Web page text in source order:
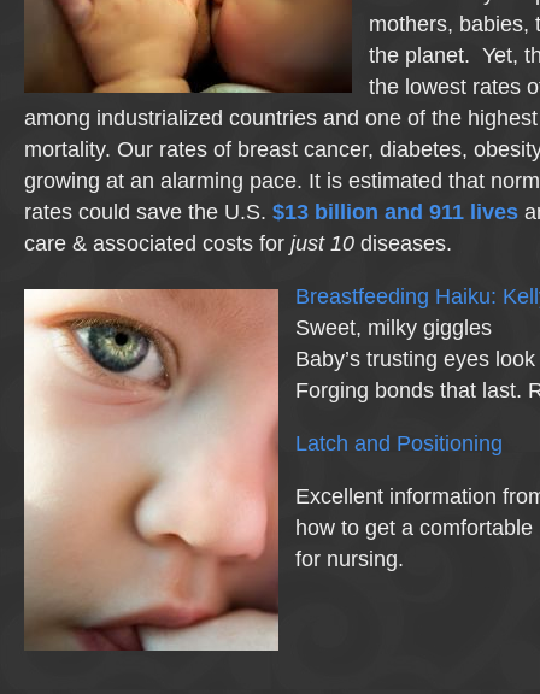
mothers,
the planet. Yet,
the lowest rates
among industrialized countries and one of the
mortality. Our rates of breast cancer, diabetes,
growing at an alarming pace. It is estimated that
rates could save the U.S. $13 billion and 911 lives
care & associated costs for just 10 diseases.
Breastfeeding Haiku:
Sweet, milky giggles
Baby’s trusting eyes
Forging bonds that last.
Latch and Positioning
Excellent information
how to get a
for nursing.